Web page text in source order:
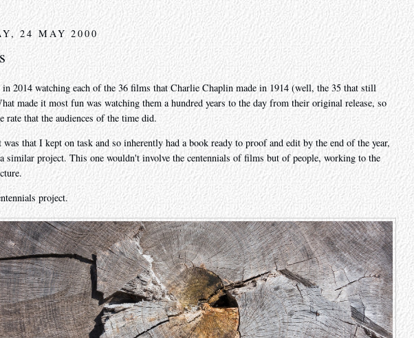
24 MAY 2000
2014 watching each of the 36 films that Charlie Chaplin made in 1914 (well, the 35 that still
made it most fun was watching them a hundred years to the day from their original release, so
rate that the audiences of the time did.
was that I kept on task and so inherently had a book ready to proof and edit by the end of the year,
similar project. This one wouldn't involve the centennials of films but of people, working to the
project.